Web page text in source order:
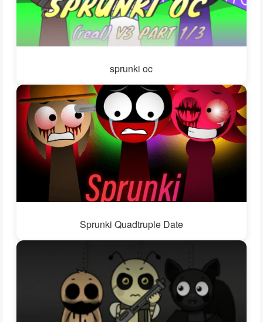
sprunki oc
Sprunki Quadtruple Date